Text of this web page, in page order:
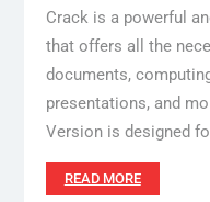
Crack is a powerful
that offers all the
documents,
presentations, and
Version is designed
READ MORE